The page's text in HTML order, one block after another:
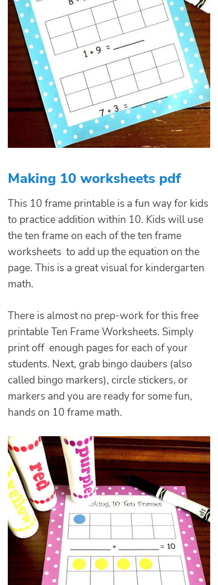
Making 10 worksheets pdf
This 10 frame printable is a fun way for kids
to practice addition within 10. Kids will use
the ten frame on each of the ten frame
worksheets to add up the equation on the
page. This is a great visual for kindergarten
math.
There is almost no prep-work for this free
printable Ten Frame Worksheets. Simply
print off enough pages for each of your
students. Next, grab bingo daubers (also
called bingo markers), circle stickers, or
markers and you are ready for some fun,
hands on 10 frame math.